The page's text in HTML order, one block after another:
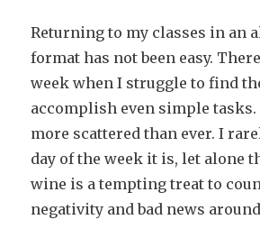
Returning to my classes in an
format has not been easy.
week when I struggle to find
accomplish even simple
more scattered than ever. I
day of the week it is, let alone
wine is a tempting treat to
negativity and bad news